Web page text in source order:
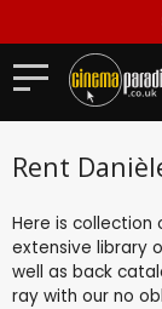
Rent
Here is collection
extensive library
well as back
ray with our no